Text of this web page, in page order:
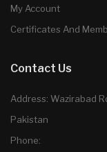
My Account
Certificates And
Contact Us
Address: Wazirabad
Pakistan
Phone: